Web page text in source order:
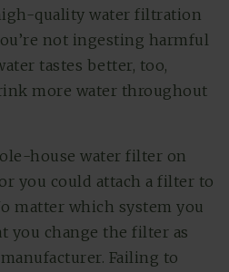
quality water filtration
not ingesting harmful
tastes better, too,
more water throughout
house water filter on
you could attach a filter to
matter which system you
you change the filter as
Failing to